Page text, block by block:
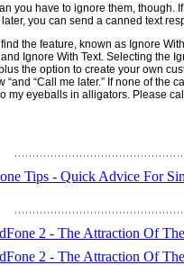
you have to ignore them, though.
you can send a canned text
the feature, known as Ignore
Ignore With Text. Selecting the
the option to create your own
“and “Call me later.” If none of
my eyeballs in alligators. Please
Tips - Quick Advice For
2 - The Attraction Of
2 - The Attraction Of